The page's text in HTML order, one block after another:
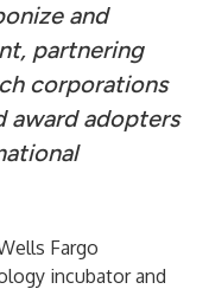
and
partnering
corporations
award adopters
Fargo
incubator and